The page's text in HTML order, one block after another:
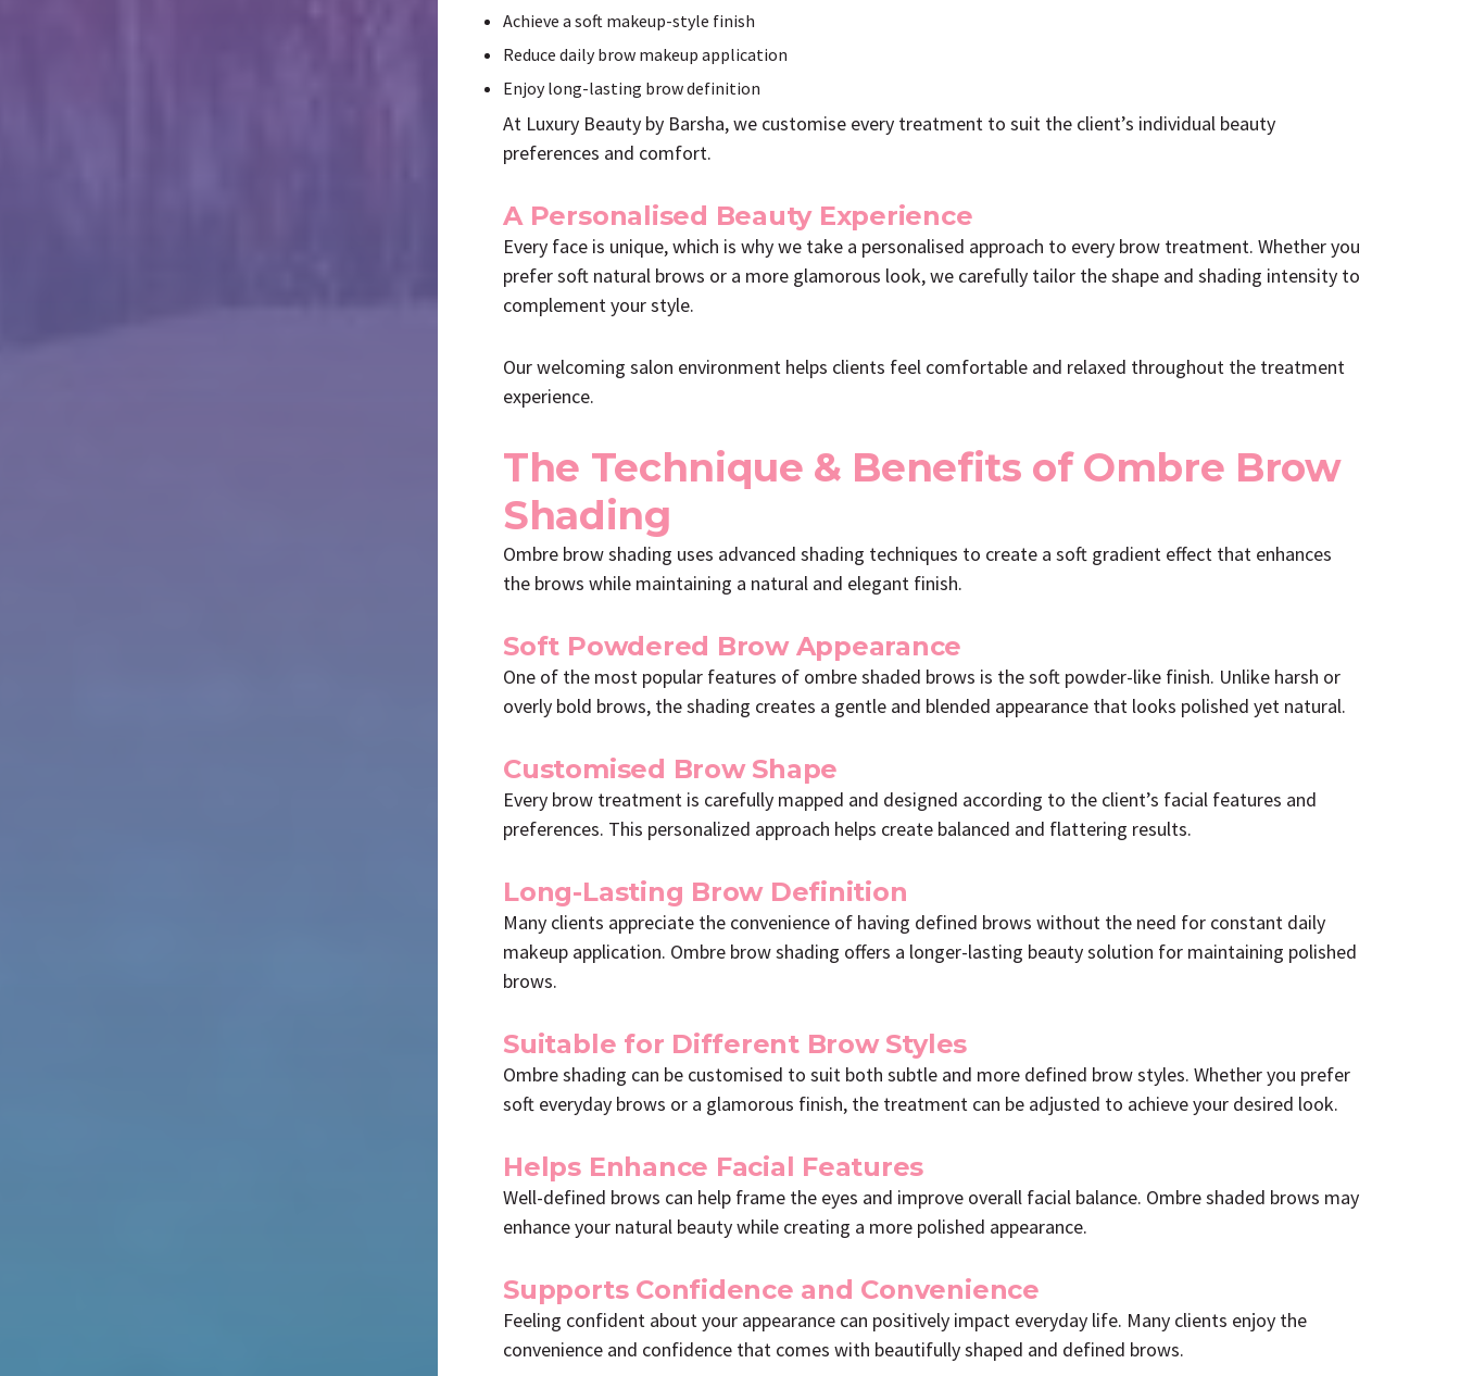
Achieve a soft makeup-style finish
Reduce daily brow makeup application
Enjoy long-lasting brow definition
At Luxury Beauty by Barsha, we customise every treatment to suit the client’s individual beauty
preferences and comfort.
A Personalised Beauty Experience
Every face is unique, which is why we take a personalised approach to every brow treatment. Whether you
prefer soft natural brows or a more glamorous look, we carefully tailor the shape and shading intensity to
complement your style.
Our welcoming salon environment helps clients feel comfortable and relaxed throughout the treatment
experience.
The Technique & Benefits of Ombre Brow
Shading
Ombre brow shading uses advanced shading techniques to create a soft gradient effect that enhances
the brows while maintaining a natural and elegant finish.
Soft Powdered Brow Appearance
One of the most popular features of ombre shaded brows is the soft powder-like finish. Unlike harsh or
overly bold brows, the shading creates a gentle and blended appearance that looks polished yet natural.
Customised Brow Shape
Every brow treatment is carefully mapped and designed according to the client’s facial features and
preferences. This personalized approach helps create balanced and flattering results.
Long-Lasting Brow Definition
Many clients appreciate the convenience of having defined brows without the need for constant daily
makeup application. Ombre brow shading offers a longer-lasting beauty solution for maintaining polished
brows.
Suitable for Different Brow Styles
Ombre shading can be customised to suit both subtle and more defined brow styles. Whether you prefer
soft everyday brows or a glamorous finish, the treatment can be adjusted to achieve your desired look.
Helps Enhance Facial Features
Well-defined brows can help frame the eyes and improve overall facial balance. Ombre shaded brows may
enhance your natural beauty while creating a more polished appearance.
Supports Confidence and Convenience
Feeling confident about your appearance can positively impact everyday life. Many clients enjoy the
convenience and confidence that comes with beautifully shaped and defined brows.